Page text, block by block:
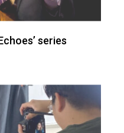
series